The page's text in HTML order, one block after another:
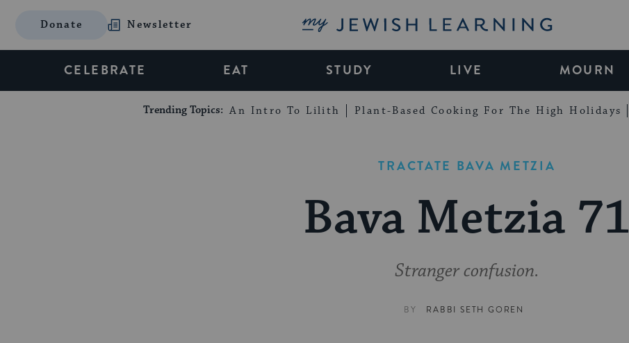
Donate Newsletter My Jewish Learning
CELEBRATE EAT STUDY LIVE MOURN
Trending Topics: An Intro To Lilith Plant-Based Cooking For The High Holidays
TRACTATE BAVA METZIA
Bava Metzia 71
Stranger confusion.
BY RABBI SETH GOREN